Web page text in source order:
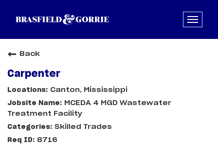
Back
Carpenter
Canton, Mississippi
MCEDA 4 MGD Wastewater
Treatment Facility
Skilled Trades
8716